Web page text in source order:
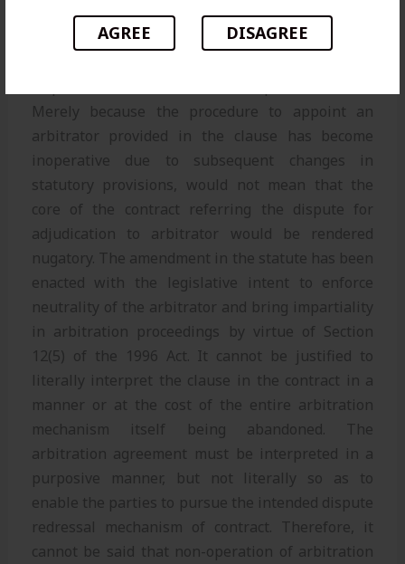
AGREE DISAGREE
We are not persuaded by this submission of
the Counsel for Respondent. The very existence of
Merely because the procedure to appoint an
arbitrator provided in the clause has become
inoperative due to subsequent changes in
statutory provisions, would not mean that the
core of the contract referring the dispute for
adjudication to arbitrator would be rendered
nugatory. The amendment in the statute has been
enacted with the legislative intent to enforce
neutrality of the arbitrator and bring impartiality
in arbitration proceedings by virtue of Section
12(5) of the 1996 Act. It cannot be justified to
literally interpret the clause in the contract in a
manner or at the cost of the entire arbitration
mechanism itself being abandoned. The
arbitration agreement must be interpreted in a
purposive manner, but not literally so as to
enable the parties to pursue the intended dispute
redressal mechanism of contract. Therefore, it
cannot be said that non-operation of arbitration